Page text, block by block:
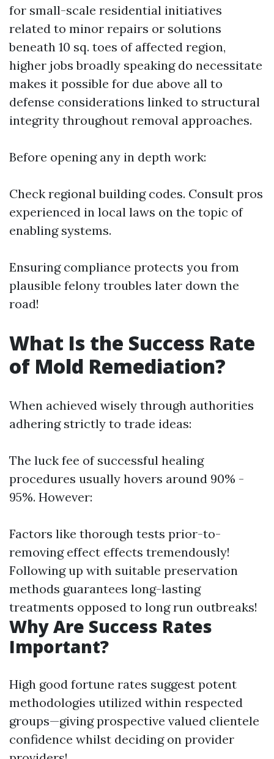
for small-scale residential initiatives
related to minor repairs or solutions
beneath 10 sq. toes of affected region,
higher jobs broadly speaking do necessitate
makes it possible for due above all to
defense considerations linked to structural
integrity throughout removal approaches.
Before opening any in depth work:
Check regional building codes. Consult pros
experienced in local laws on the topic of
enabling systems.
Ensuring compliance protects you from
plausible felony troubles later down the
road!
What Is the Success Rate
of Mold Remediation?
When achieved wisely through authorities
adhering strictly to trade ideas:
The luck fee of successful healing
procedures usually hovers around 90% -
95%. However:
Factors like thorough tests prior-to-
removing effect effects tremendously!
Following up with suitable preservation
methods guarantees long-lasting
treatments opposed to long run outbreaks!
Why Are Success Rates
Important?
High good fortune rates suggest potent
methodologies utilized within respected
groups—giving prospective valued clientele
confidence whilst deciding on provider